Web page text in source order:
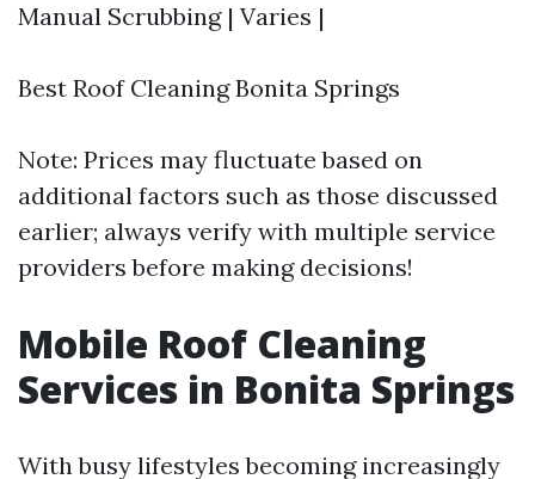
Manual Scrubbing | Varies |
Best Roof Cleaning Bonita Springs
Note: Prices may fluctuate based on
additional factors such as those discussed
earlier; always verify with multiple service
providers before making decisions!
Mobile Roof Cleaning
Services in Bonita Springs
With busy lifestyles becoming increasingly